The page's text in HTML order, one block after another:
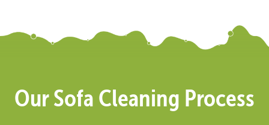
Our Sofa Cleaning Process